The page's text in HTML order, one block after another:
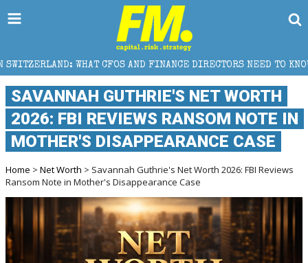
AND FINANCE DIRECTORS NEED TO KNOW WHY
SAVANNAH GUTHRIE'S NET WORTH
2026: FBI REVIEWS RANSOM NOTE IN
MOTHER'S DISAPPEARANCE CASE
Home > Net Worth > Savannah Guthrie's Net Worth 2026: FBI Reviews
Ransom Note in Mother's Disappearance Case